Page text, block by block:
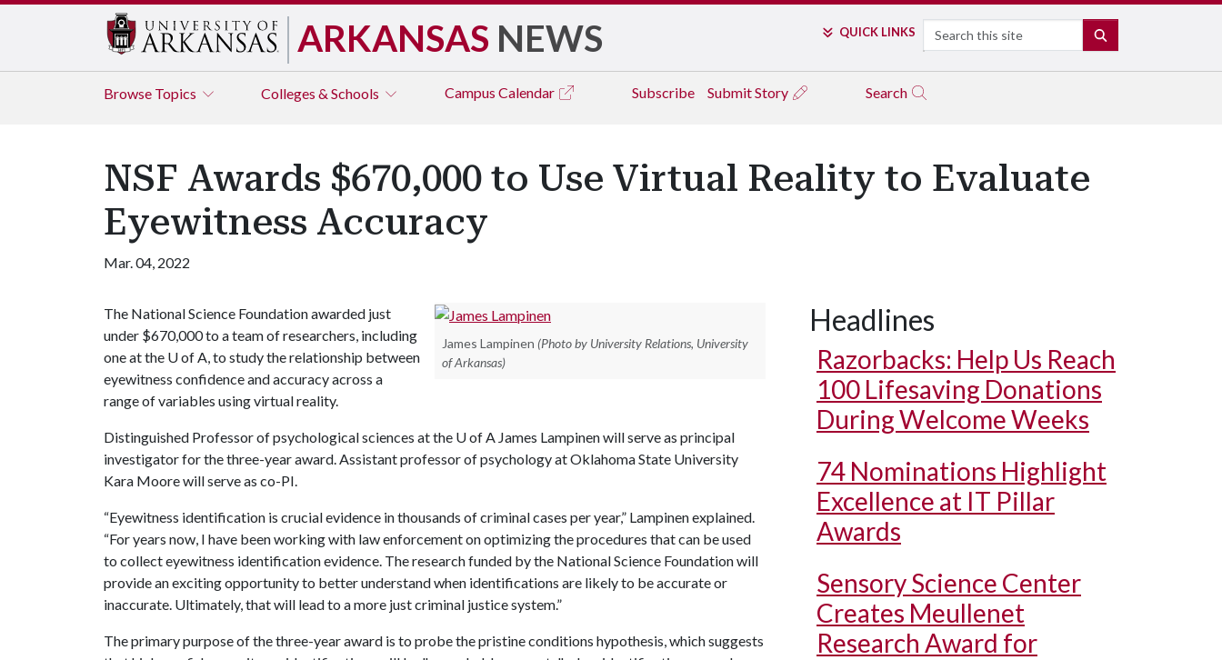
ARKANSAS NEWS QUICK LINKS Search
Browse Topics Colleges & Schools Campus Calendar Subscribe Submit Story Search
NSF Awards $670,000 to Use Virtual Reality to Evaluate
Eyewitness Accuracy
Mar. 04, 2022
James Lampinen (Photo by University Relations, University
of Arkansas)
The National Science Foundation awarded just
under $670,000 to a team of researchers, including
one at the U of A, to study the relationship between
eyewitness confidence and accuracy across a
range of variables using virtual reality.
Distinguished Professor of psychological sciences at the U of A James Lampinen will serve as principal
investigator for the three-year award. Assistant professor of psychology at Oklahoma State University
Kara Moore will serve as co-PI.
“Eyewitness identification is crucial evidence in thousands of criminal cases per year,” Lampinen explained.
“For years now, I have been working with law enforcement on optimizing the procedures that can be used
to collect eyewitness identification evidence. The research funded by the National Science Foundation will
provide an exciting opportunity to better understand when identifications are likely to be accurate or
inaccurate. Ultimately, that will lead to a more just criminal justice system.”
The primary purpose of the three-year award is to probe the pristine conditions hypothesis, which suggests
Headlines
Razorbacks: Help Us Reach
100 Lifesaving Donations
During Welcome Weeks
74 Nominations Highlight
Excellence at IT Pillar
Awards
Sensory Science Center
Creates Meullenet
Research Award for